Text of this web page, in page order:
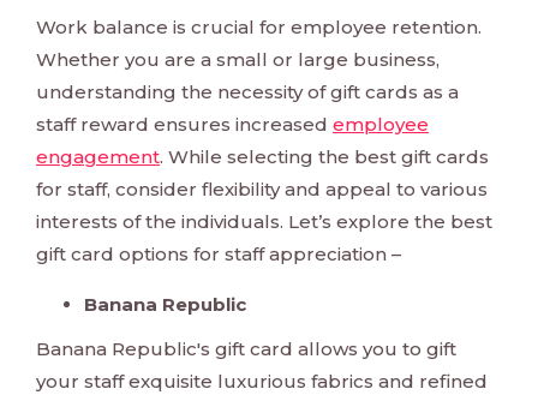
Work balance is crucial for employee retention.
Whether you are a small or large business,
understanding the necessity of gift cards as a
staff reward ensures increased employee
engagement. While selecting the best gift cards
for staff, consider flexibility and appeal to various
interests of the individuals. Let’s explore the best
gift card options for staff appreciation –
Banana Republic
Banana Republic's gift card allows you to gift
your staff exquisite luxurious fabrics and refined